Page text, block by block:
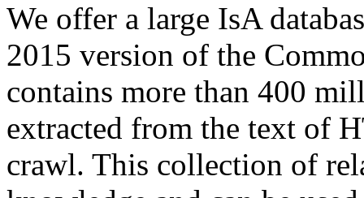
We offer a large IsA
2015 version of the
contains more than 400
extracted from the text of
crawl. This collection of